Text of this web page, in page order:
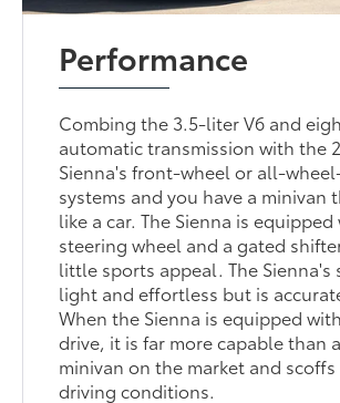
Performance
Combing the 3.5-liter V6 and
automatic transmission with the
Sienna's front-wheel or all-
systems and you have a minivan
like a car. The Sienna is
steering wheel and a gated
little sports appeal. The Sienna's
light and effortless but is
When the Sienna is equipped
drive, it is far more capable than
minivan on the market and
driving conditions.